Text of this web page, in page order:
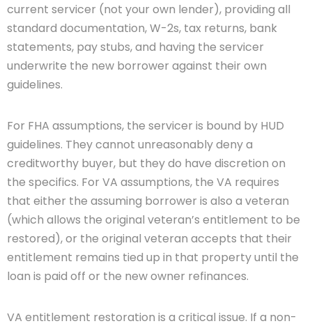
current servicer (not your own lender), providing all
standard documentation, W-2s, tax returns, bank
statements, pay stubs, and having the servicer
underwrite the new borrower against their own
guidelines.
For FHA assumptions, the servicer is bound by HUD
guidelines. They cannot unreasonably deny a
creditworthy buyer, but they do have discretion on
the specifics. For VA assumptions, the VA requires
that either the assuming borrower is also a veteran
(which allows the original veteran’s entitlement to be
restored), or the original veteran accepts that their
entitlement remains tied up in that property until the
loan is paid off or the new owner refinances.
VA entitlement restoration is a critical issue. If a non-